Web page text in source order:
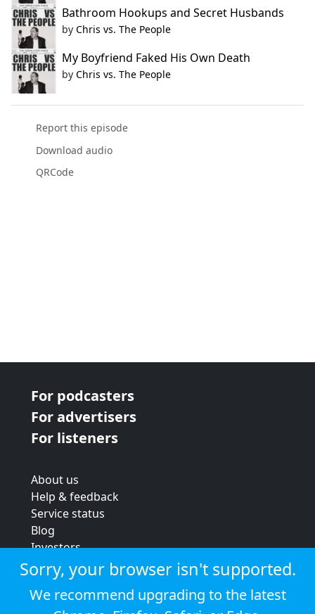
Bathroom Hookups and Secret Husbands
by Chris vs. The People
My Boyfriend Faked His Own Death
by Chris vs. The People
Report this episode
Download audio
QRCode
For podcasters
For advertisers
For listeners
About us
Help & feedback
Service status
Blog
Investors
Strategic review
Terms & conditions
Privacy policy
Sorry, your browser isn't supported.
We recommend upgrading to the latest